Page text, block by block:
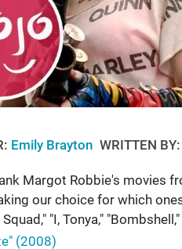
Emily Brayton WRITTEN BY:
Margot Robbie's movies
our choice for which
"I, Tonya,"
(2008)